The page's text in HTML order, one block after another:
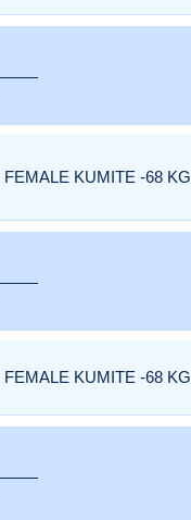
FEMALE KUMITE -68 KG
FEMALE KUMITE -68 KG